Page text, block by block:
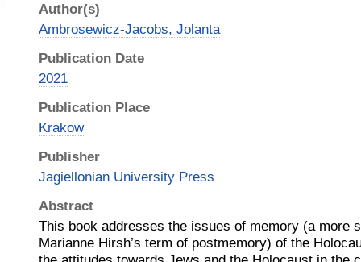
Author(s)
Ambrosewicz-Jacobs, Jolanta
Publication Date
2021
Publication Place
Krakow
Publisher
Jagiellonian University Press
Abstract
This book addresses the issues of memory (a more
Marianne Hirsh’s term of postmemory) of the